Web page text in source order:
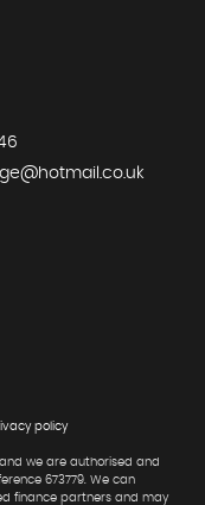
policy
we are authorised and
673779. We can
finance partners and may